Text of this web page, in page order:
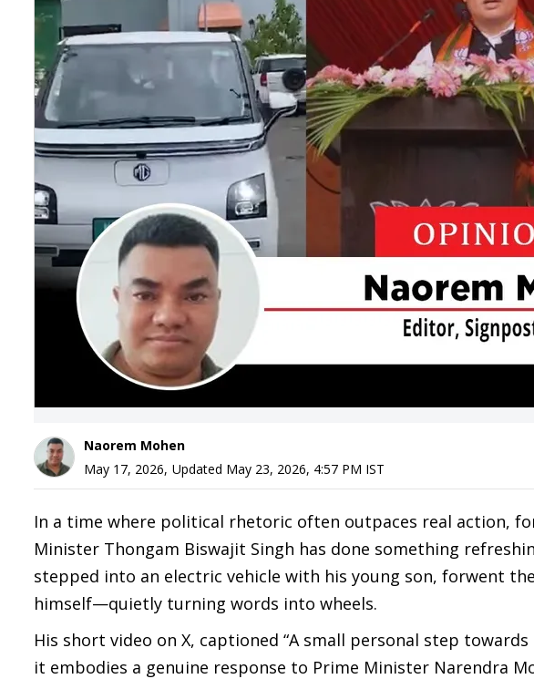
Naorem Mohen
May 17, 2026, Updated May 23, 2026, 4:57 PM IST
In a time where political rhetoric often outpaces real action,
Minister Thongam Biswajit Singh has done something
stepped into an electric vehicle with his young son, forwent
himself—quietly turning words into wheels.
His short video on X, captioned “A small personal step
it embodies a genuine response to Prime Minister Narendra